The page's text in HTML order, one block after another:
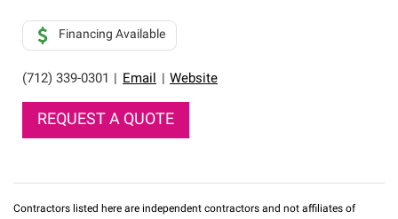
(712) 339-0301 Email Website
Financing Available
REQUEST A QUOTE
Contractors listed here are independent contractors and not affiliates of